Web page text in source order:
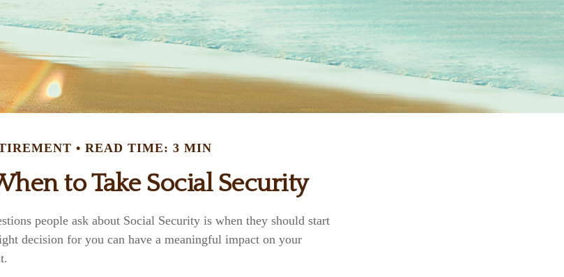
READ TIME: 3 MIN
to Take Social Security
people ask about Social Security is when they should start
decision for you can have a meaningful impact on your